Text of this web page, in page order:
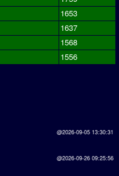
1653
1637
1568
1556
@2026-09-05 13:30:31
@2026-09-26 09:25:56